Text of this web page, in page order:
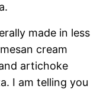
made in less
cream
artichoke
I am telling you